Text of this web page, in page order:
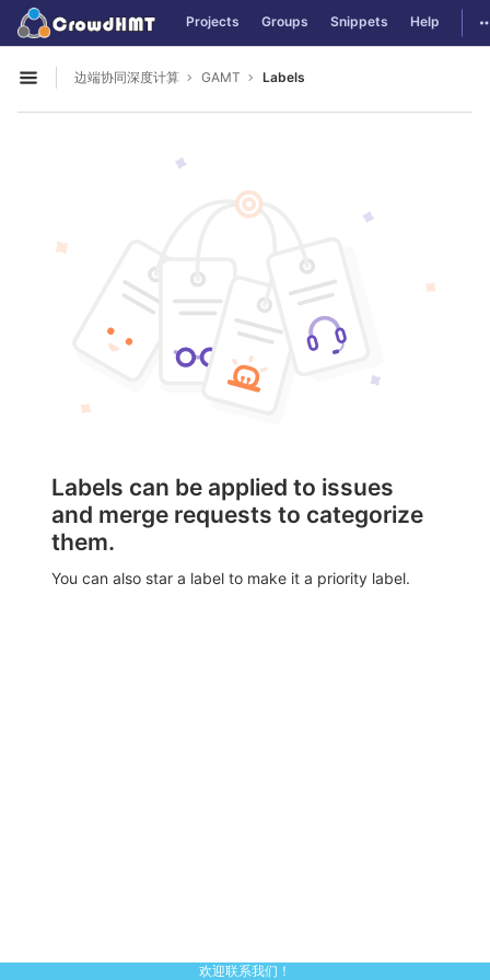
Skip to content
GitLab Projects Groups Snippets Help
Open sidebar
边端协同深度计算 GAMT Labels
Labels can be applied to issues
and merge requests to categorize
them.
You can also star a label to make it a priority label.
欢迎联系我们！